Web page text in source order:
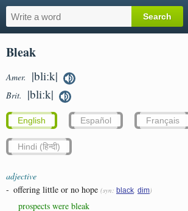
Bleak
Amer. |bliːk|
Brit. |bliːk|
English Español Français
Hindi (हिन्दी)
adjective
- offering little or no hope (syn: black dim)
prospects were bleak